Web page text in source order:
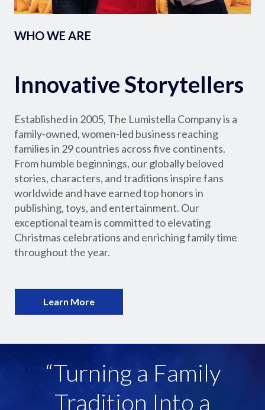
WHO WE ARE
Innovative Storytellers
Established in 2005, The Lumistella Company is a
family-owned, women-led business reaching
families in 29 countries across five continents.
From humble beginnings, our globally beloved
stories, characters, and traditions inspire fans
worldwide and have earned top honors in
publishing, toys, and entertainment. Our
exceptional team is committed to elevating
Christmas celebrations and enriching family time
throughout the year.
Learn More
“Turning a Family
Tradition Into a